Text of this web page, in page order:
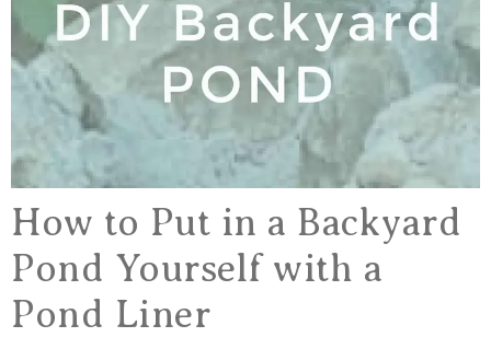
How to Put in a Backyard
Pond Yourself with a
Pond Liner